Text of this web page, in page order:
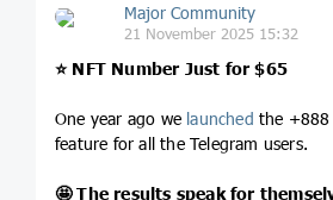
Major Community
21 November 2025 15:32
⭐️ NFT Number Just for $65
One year ago we launched the +888
feature for all the Telegram users.
🤩 The results speak for